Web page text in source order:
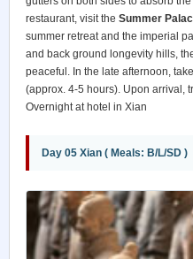
restaurant, visit the Summer
summer retreat and the imperial
and back ground longevity hills,
peaceful. In the late afternoon,
(approx. 4-5 hours). Upon arrival,
Overnight at hotel in Xian
Day 05 Xian ( Meals: B/L/SD )